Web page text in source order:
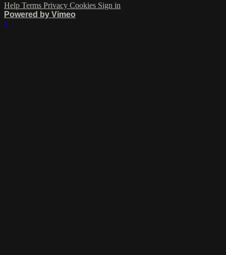
Help Terms Privacy Cookies Sign in
Powered by Vimeo
×